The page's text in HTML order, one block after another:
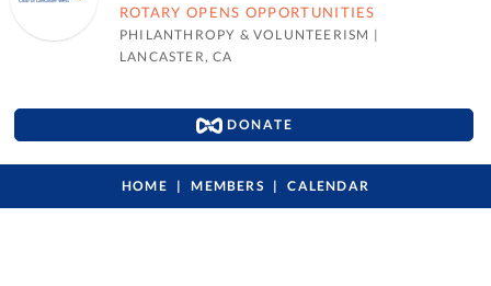
ROTARY OPENS OPPORTUNITIES
PHILANTHROPY & VOLUNTEERISM |
LANCASTER, CA
DONATE
HOME MEMBERS CALENDAR